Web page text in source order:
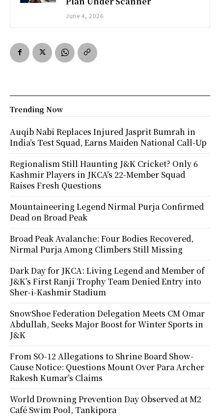
June 4, 2026
Trending Now
Auqib Nabi Replaces Injured Jasprit Bumrah in
India’s Test Squad, Earns Maiden National Call-Up
Regionalism Still Haunting J&K Cricket? Only 6
Kashmir Players in JKCA’s 22-Member Squad
Raises Fresh Questions
Mountaineering Legend Nirmal Purja Confirmed
Dead on Broad Peak
Broad Peak Avalanche: Four Bodies Recovered,
Nirmal Purja Among Climbers Still Missing
Dark Day for JKCA: Living Legend and Member of
J&K’s First Ranji Trophy Team Denied Entry into
Sher-i-Kashmir Stadium
SnowShoe Federation Delegation Meets CM Omar
Abdullah, Seeks Major Boost for Winter Sports in
J&K
From SO-12 Allegations to Shrine Board Show-
Cause Notice: Questions Mount Over Para Archer
Rakesh Kumar’s Claims
World Drowning Prevention Day Observed at M2
Café Swim Pool, Tankipora